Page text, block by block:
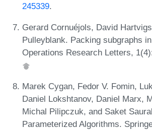
245339.
Gerard Cornuéjols, David
Pulleyblank. Packing subgraphs
Operations Research Letters,
Marek Cygan, Fedor V. Fomin,
Daniel Lokshtanov, Daniel Marx,
Michal Pilipczuk, and Saket
Parameterized Algorithms.